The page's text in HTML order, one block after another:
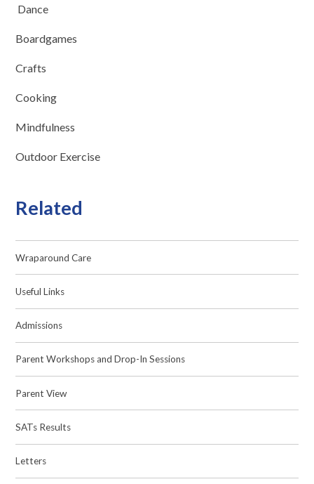
Dance
Boardgames
Crafts
Cooking
Mindfulness
Outdoor Exercise
Related
Wraparound Care
Useful Links
Admissions
Parent Workshops and Drop-In Sessions
Parent View
SATs Results
Letters